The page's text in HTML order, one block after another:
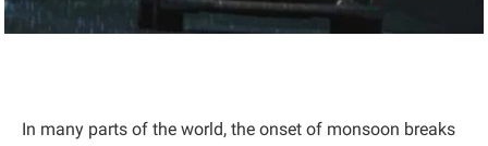
In many parts of the world, the onset of monsoon breaks